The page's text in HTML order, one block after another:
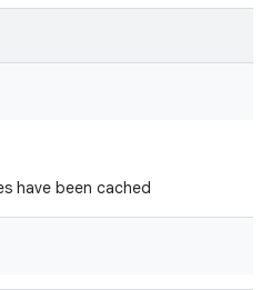
have been cached